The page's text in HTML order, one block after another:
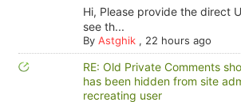
Hi, Please provide the direct
see th...
By Astghik, 22 hours ago
RE: Old Private Comments
has been hidden from site
recreating user